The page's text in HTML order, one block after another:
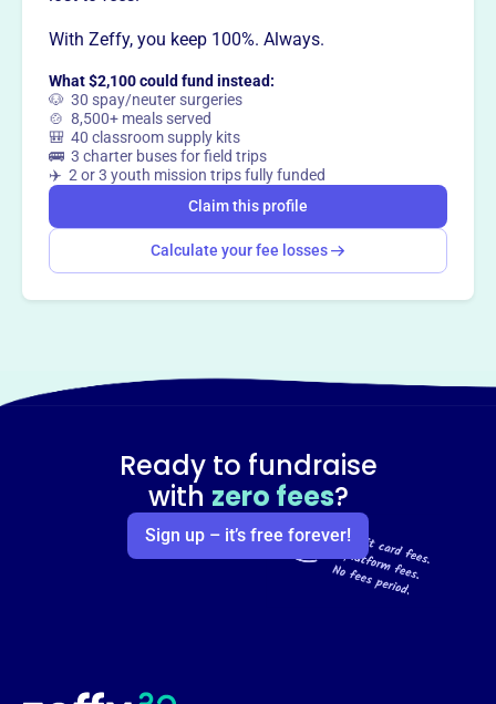
build character, self-image, and team spirit through a
This profile hasn’t been claimed.
tell your story your
way?
Claim this profile
With Zeffy, you keep 100%. Always.
What $2,100 could fund instead:
🐶 30 spay/neuter surgeries
🍲 8,500+ meals served
🎒 40 classroom supply kits
🚌 3 charter buses for field trips
✈️ 2 or 3 youth mission trips fully funded
Claim this profile
Calculate your fee losses
Ready to fundraise
with zero fees?
Sign up – it’s free forever!